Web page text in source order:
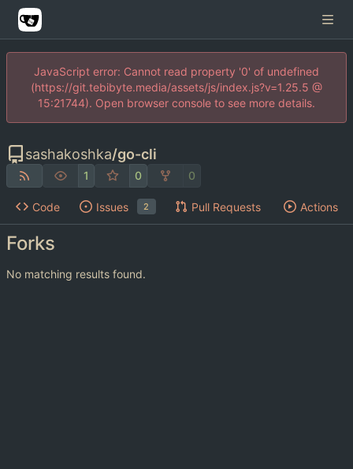
JavaScript error: Cannot read property '0' of undefined
(https://git.tebibyte.media/assets/js/index.js?v=1.25.5 @
15:21744). Open browser console to see more details.
sashakoshka/go-cli
1 0 0
Code Issues 2 Pull Requests Actions
Forks
No matching results found.